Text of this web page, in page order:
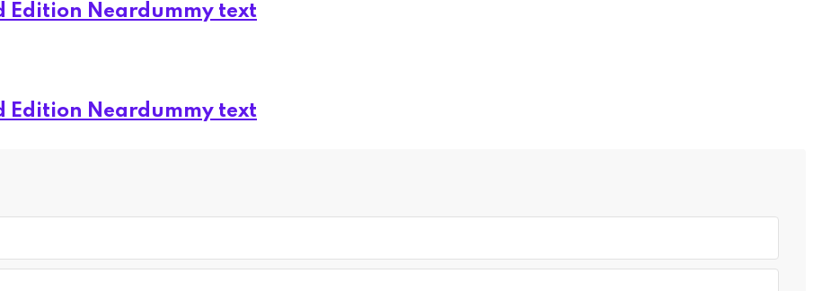
Edition Neardummy text
Edition Neardummy text